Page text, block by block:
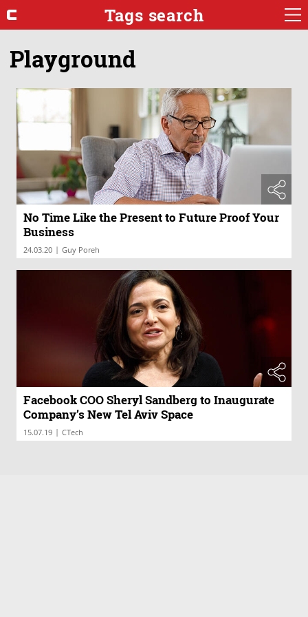
Tags search
Playground
No Time Like the Present to Future Proof Your
Business
24.03.20 | Guy Poreh
Facebook COO Sheryl Sandberg to Inaugurate
Company’s New Tel Aviv Space
15.07.19 | CTech